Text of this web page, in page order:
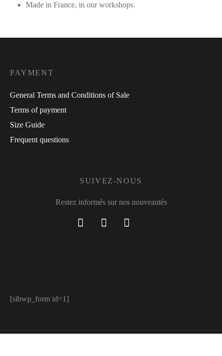
Made in France, in our workshops.
PAYMENT
General Terms and Conditions of Sale
Terms of payment
Size Guide
Frequent questions
SUIVEZ-NOUS
Restez informés sur nos nouveautés
[sibwp_form id=1]